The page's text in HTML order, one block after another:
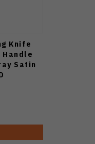
Knife
Handle
Satin